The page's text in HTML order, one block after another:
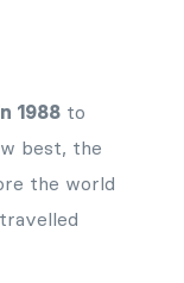
1988 to
best, the
the world